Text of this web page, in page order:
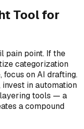
Tool for
pain point. If the
categorization
on AI drafting.
in automation
tools — a
a compound